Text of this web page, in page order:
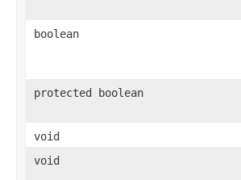
boolean
protected boolean
void
void